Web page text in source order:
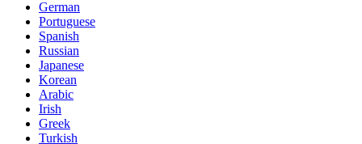
German
Portuguese
Spanish
Russian
Japanese
Korean
Arabic
Irish
Greek
Turkish